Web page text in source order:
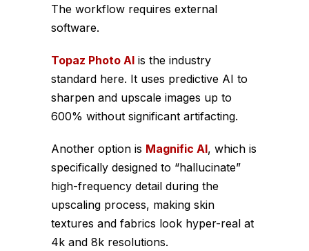
The workflow requires external
software.
Topaz Photo AI is the industry
standard here. It uses predictive AI to
sharpen and upscale images up to
600% without significant artifacting.
Another option is Magnific AI, which is
specifically designed to “hallucinate”
high-frequency detail during the
upscaling process, making skin
textures and fabrics look hyper-real at
4k and 8k resolutions.